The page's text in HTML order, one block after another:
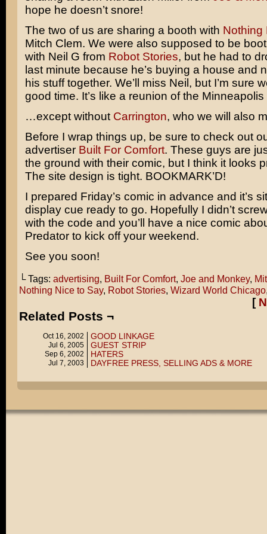
hope he doesn’t snore!
The two of us are sharing a booth with Nothing
Mitch Clem. We were also supposed to be
with Neil G from Robot Stories, but he had to
last minute because he’s buying a house and
his stuff together. We’ll miss Neil, but I’m sure
good time. It’s like a reunion of the
…except without Carrington, who we will also
Before I wrap things up, be sure to check out
advertiser Built For Comfort. These guys are
the ground with their comic, but I think it looks
The site design is tight. BOOKMARK’D!
I prepared Friday’s comic in advance and it’s
display cue ready to go. Hopefully I didn’t
with the code and you’ll have a nice comic
Predatorto kick off your weekend.
See you soon!
└ Tags: advertising, Built For Comfort, Joe and Monkey,
Nothing Nice to Say, Robot Stories, Wizard World Chicago
[
Related Posts ¬
Oct 16, 2002 GOOD LINKAGE
Jul 6, 2005 GUEST STRIP
Sep 6, 2002 HATERS
Jul 7, 2003 DAYFREE PRESS, SELLING ADS & MORE